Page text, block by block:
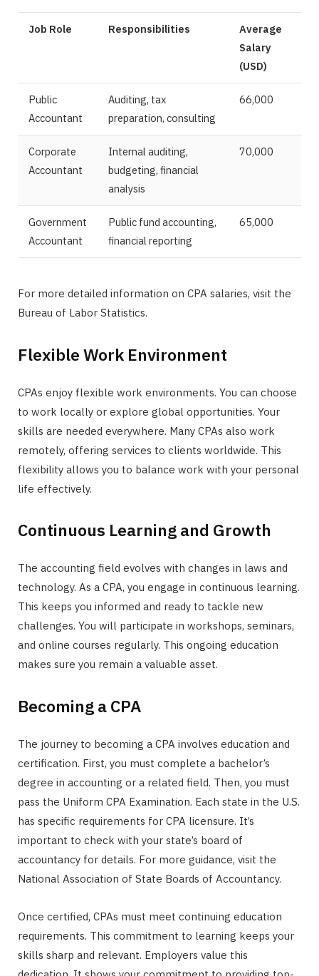
Job Role Responsibilities
Average
Salary
(USD)
Public
Accountant
Auditing, tax
preparation, consulting
66,000
Corporate
Accountant
Internal auditing,
budgeting, financial
analysis
70,000
Government
Accountant
Public fund accounting,
financial reporting
65,000
For more detailed information on CPA salaries, visit the
Bureau of Labor Statistics.
Flexible Work Environment
CPAs enjoy flexible work environments. You can choose
to work locally or explore global opportunities. Your
skills are needed everywhere. Many CPAs also work
remotely, offering services to clients worldwide. This
flexibility allows you to balance work with your personal
life effectively.
Continuous Learning and Growth
The accounting field evolves with changes in laws and
technology. As a CPA, you engage in continuous learning.
This keeps you informed and ready to tackle new
challenges. You will participate in workshops, seminars,
and online courses regularly. This ongoing education
makes sure you remain a valuable asset.
Becoming a CPA
The journey to becoming a CPA involves education and
certification. First, you must complete a bachelor’s
degree in accounting or a related field. Then, you must
pass the Uniform CPA Examination. Each state in the U.S.
has specific requirements for CPA licensure. It’s
important to check with your state’s board of
accountancy for details. For more guidance, visit the
National Association of State Boards of Accountancy.
Once certified, CPAs must meet continuing education
requirements. This commitment to learning keeps your
skills sharp and relevant. Employers value this